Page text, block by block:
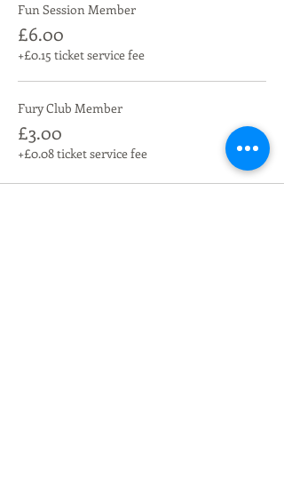
Fun Session Member
£6.00
+£0.15 ticket service fee
Fury Club Member
£3.00
+£0.08 ticket service fee